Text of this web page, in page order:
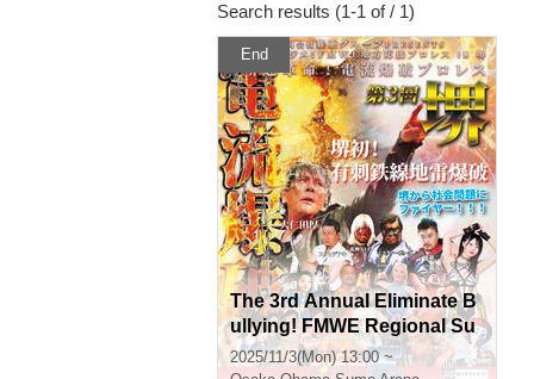
Search results (1-1 of / 1)
End
The 3rd Annual Eliminate B
ullying! FMWE Regional Su
pport Pro Wrestling in Saka
2025/11/3(Mon) 13:00 ~